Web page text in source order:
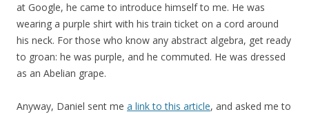
at Google, he came to introduce himself to me. He was
wearing a purple shirt with his train ticket on a cord around
his neck. For those who know any abstract algebra, get ready
to groan: he was purple, and he commuted. He was dressed
as an Abelian grape.
Anyway, Daniel sent me a link to this article, and asked me to